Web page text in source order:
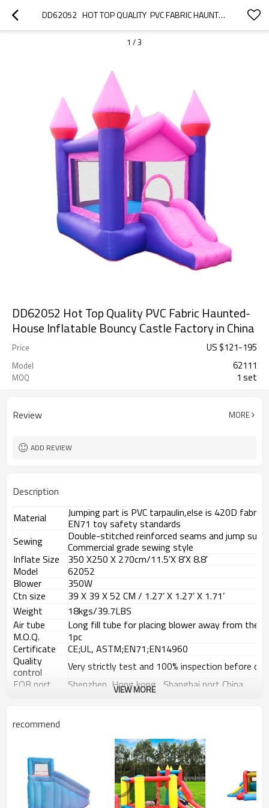
DD62052   HOT TOP QUALITY  PVC FABRIC HAUNTED-HOUSE INFLATABLE BOUNCY CASTLE FACTORY IN CHINA
1 /3
DD62052 Hot Top Quality PVC Fabric Haunted-
House Inflatable Bouncy Castle Factory in China
Price US $121-195
Model 62111
MOQ 1 set
Review MORE
ADD REVIEW
Description
Material
Jumping part is PVC tarpaulin,else is 420D
EN71 toy safety standards
Sewing
Double-stitched reinforced seams and jump
Commercial grade sewing style
Inflate Size
350 X250 X 270cm/11.5'X 8'X 8.8'
Model
62052
Blower
350W
Ctn size
39 X 39 X 52 CM / 1.27’X 1.27’X 1.71’
Weight
18kgs/39.7LBS
Air tube
Long fill tube for placing blower away from the
M.O.Q.
1pc
Certificate
CE;UL, ASTM;EN71;EN14960
Quality
control
Very strictly test and 100% inspection before
FOB port
Shenzhen, Hong kong , Shanghai port China
Usage Places
Instruction for use
VIEW MORE
recommend